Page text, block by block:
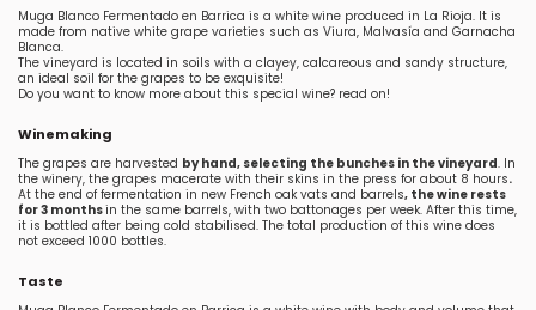
Muga Blanco Fermentado en Barrica is a white wine produced in La Rioja. It is
made from native white grape varieties such as Viura, Malvasía and Garnacha
Blanca.
The vineyard is located in soils with a clayey, calcareous and sandy structure,
an ideal soil for the grapes to be exquisite!
Do you want to know more about this special wine? read on!
Winemaking
The grapes are harvested by hand, selecting the bunches in the vineyard. In
the winery, the grapes macerate with their skins in the press for about 8 hours.
At the end of fermentation in new French oak vats and barrels, the wine rests
for 3 monthsin the same barrels, with two battonages per week. After this time,
it is bottled after being cold stabilised. The total production of this wine does
not exceed 1000 bottles.
Taste